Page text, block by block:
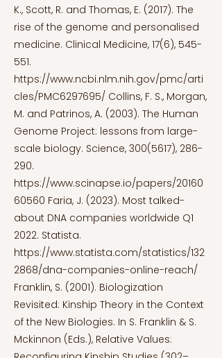
K., Scott, R. and Thomas, E. (2017). The
rise of the genome and personalised
medicine. Clinical Medicine, 17(6), 545-
551.
https://www.ncbi.nlm.nih.gov/pmc/arti
cles/PMC6297695/ Collins, F. S., Morgan,
M. and Patrinos, A. (2003). The Human
Genome Project: lessons from large-
scale biology. Science, 300(5617), 286-
290.
https://www.scinapse.io/papers/20160
60560 Faria, J. (2023). Most talked-
about DNA companies worldwide Q1
2022. Statista.
https://www.statista.com/statistics/132
2868/dna-companies-online-reach/
Franklin, S. (2001). Biologization
Revisited: Kinship Theory in the Context
of the New Biologies. In S. Franklin & S.
Mckinnon (Eds.), Relative Values: